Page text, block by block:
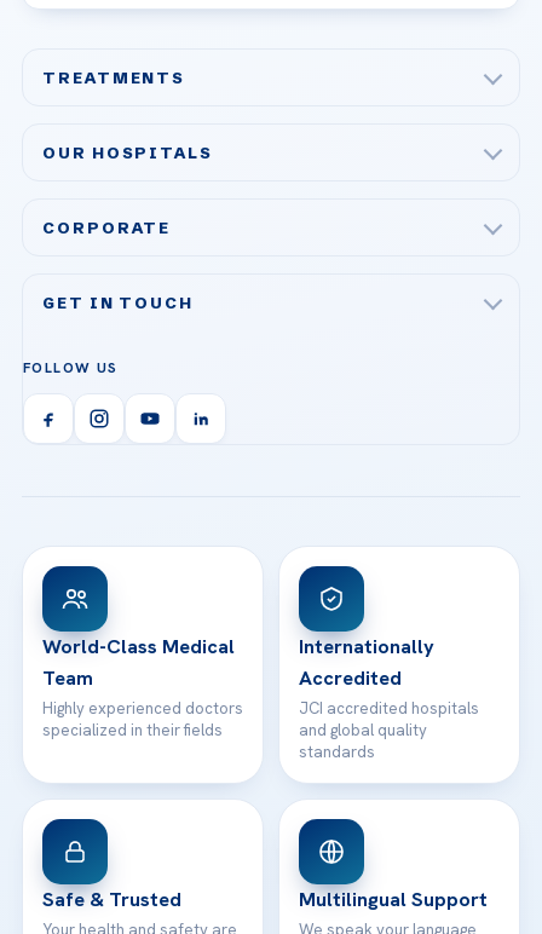
TREATMENTS
Bariatric & Metabolic Surgery
Organ Transplantation
Orthopedics & Traumatology
OUR HOSPITALS
Acibadem Ataşehir Hospital
Acibadem Kent Hospital (Izmir)
Acibadem Kartal Hospital
View All Hospitals
CORPORATE
Technologies
Health Library
Patient Rights
Contact
GET IN TOUCH
Call us
info@acibademhealthpoint.com
Email us
WhatsApp Support
FOLLOW US
World-Class Medical
Team
Highly experienced doctors
specialized in their fields
Internationally
Accredited
JCI accredited hospitals
and global quality
standards
Safe & Trusted Multilingual Support